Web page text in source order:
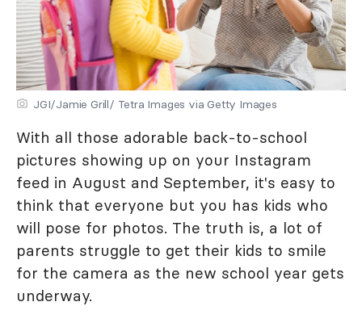
JGI/Jamie Grill/ Tetra Images via Getty Images
With all those adorable back-to-school
pictures showing up on your Instagram
feed in August and September, it's easy to
think that everyone but you has kids who
will pose for photos. The truth is, a lot of
parents struggle to get their kids to smile
for the camera as the new school year gets
underway.